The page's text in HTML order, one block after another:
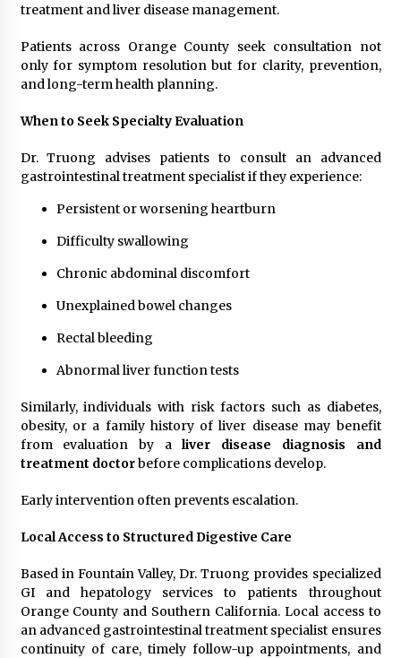
treatment and liver disease management.
Patients across Orange County seek consultation not
only for symptom resolution but for clarity, prevention,
and long-term health planning.
When to Seek Specialty Evaluation
Dr. Truong advises patients to consult an advanced
gastrointestinal treatment specialist if they experience:
Persistent or worsening heartburn
Difficulty swallowing
Chronic abdominal discomfort
Unexplained bowel changes
Rectal bleeding
Abnormal liver function tests
Similarly, individuals with risk factors such as diabetes,
obesity, or a family history of liver disease may benefit
from evaluation by aliver disease diagnosis and
treatment doctorbefore complications develop.
Early intervention often prevents escalation.
Local Access to Structured Digestive Care
Based in Fountain Valley, Dr. Truong provides specialized
GI and hepatology services to patients throughout
Orange County and Southern California. Local access to
an advanced gastrointestinal treatment specialist ensures
continuity of care, timely follow-up appointments, and